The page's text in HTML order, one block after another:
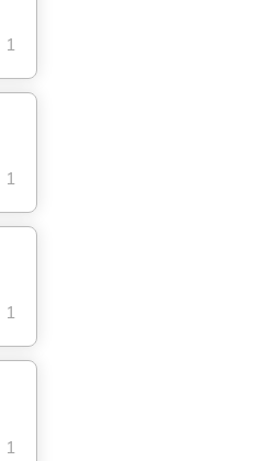
1
1
1
1